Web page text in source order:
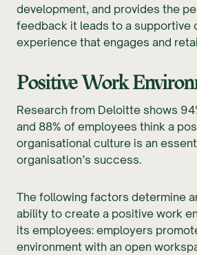
development, and provides the
feedback it leads to a supportive
experience that engages and
Positive Work
Research from Deloitte shows
and 88% of employees think a
organisational culture is an
organisation’s success.
The following factors determine
ability to create a positive work
its employees: employers
environment with an open